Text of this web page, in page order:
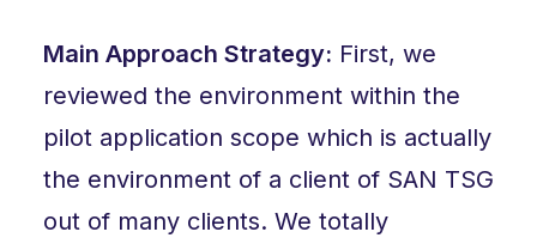
Main Approach Strategy: First, we
reviewed the environment within the
pilot application scope which is actually
the environment of a client of SAN TSG
out of many clients. We totally